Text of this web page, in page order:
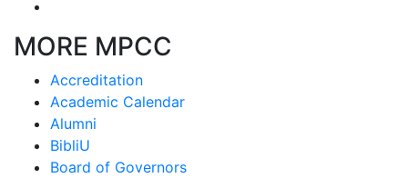
MORE MPCC
Accreditation
Academic Calendar
Alumni
BibliU
Board of Governors